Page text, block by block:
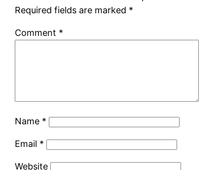
Required fields are marked *
Comment *
Name *
Email *
Website